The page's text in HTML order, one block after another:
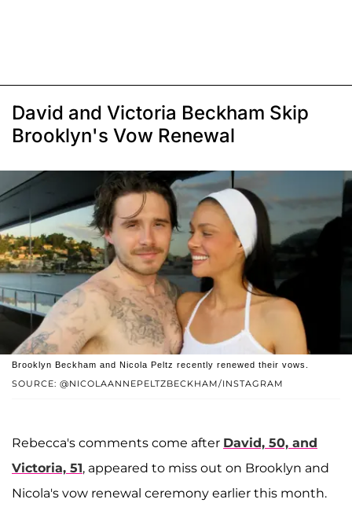
David and Victoria Beckham Skip
Brooklyn's Vow Renewal
SOURCE: @NICOLAANNEPELTZBECKHAM/INSTAGRAM
Brooklyn Beckham and Nicola Peltz recently renewed their vows.
Rebecca's comments come after David, 50, and
Victoria, 51, appeared to miss out on Brooklyn and
Nicola's vow renewal ceremony earlier this month.